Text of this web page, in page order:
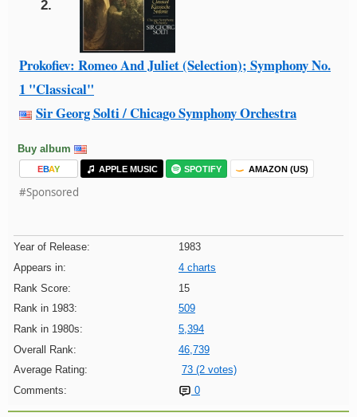
2.
Prokofiev: Romeo And Juliet (Selection); Symphony No.
1 "Classical"
Sir Georg Solti / Chicago Symphony Orchestra
Buy album
EBAY APPLE MUSIC SPOTIFY AMAZON (US)
#Sponsored
Year of Release:
1983
Appears in:
4 charts
Rank Score:
15
Rank in 1983:
509
Rank in 1980s:
5,394
Overall Rank:
46,739
Average Rating:
73 (2 votes)
Comments:
0